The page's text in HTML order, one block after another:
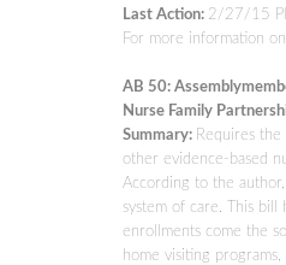
Last Action: 2/27/15
For more information
AB 50:
Nurse Family
Summary: Requires
other evidence-based
According to the
system of care. This
enrollments come the
home visiting